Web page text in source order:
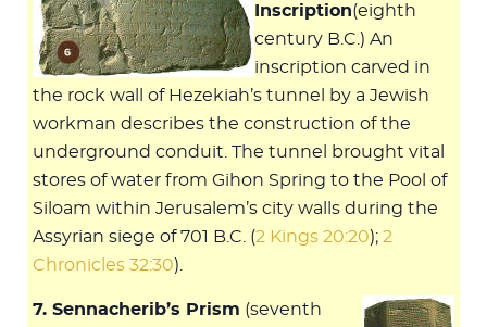
Inscription(eighth
century B.C.) An
inscription carved in
the rock wall of Hezekiah’s tunnel by a Jewish
workman describes the construction of the
underground conduit. The tunnel brought vital
stores of water from Gihon Spring to the Pool of
Siloam within Jerusalem’s city walls during the
Assyrian siege of 701 B.C. (2 Kings 20:20); 2
Chronicles 32:30).
7. Sennacherib’s Prism (seventh